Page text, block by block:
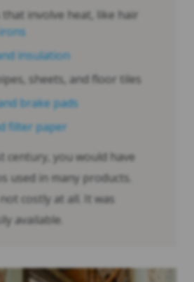
that involve heat, like hair
irons
insulation
sheets, and floor tiles
brake pads
filter paper
century, you would have
used in many products.
costly at all. It was
available.